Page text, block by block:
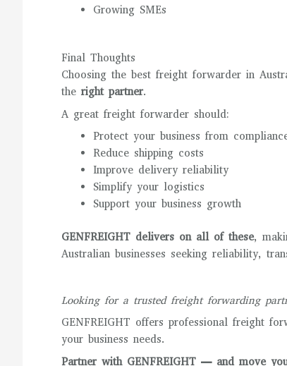
Growing SMEs
Final Thoughts
Choosing the best freight forwarder in
the right partner.
A great freight forwarder should:
Protect your business from
Reduce shipping costs
Improve delivery reliability
Simplify your logistics
Support your business growth
GENFREIGHT delivers on all of these,
Australian businesses seeking reliability,
Looking for a trusted freight forwarding
GENFREIGHT offers professional freight
your business needs.
Partner with GENFREIGHT — and move